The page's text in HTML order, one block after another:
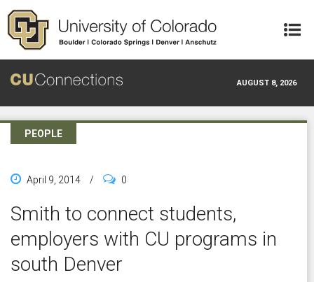
Skip to main content
AUGUST 8, 2026
PEOPLE
April 9, 2014 / 0
Smith to connect students,
employers with CU programs in
south Denver